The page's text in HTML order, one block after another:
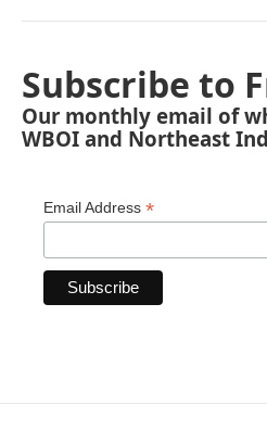
Subscribe to
Our monthly email of
WBOI and Northeast
Email Address *